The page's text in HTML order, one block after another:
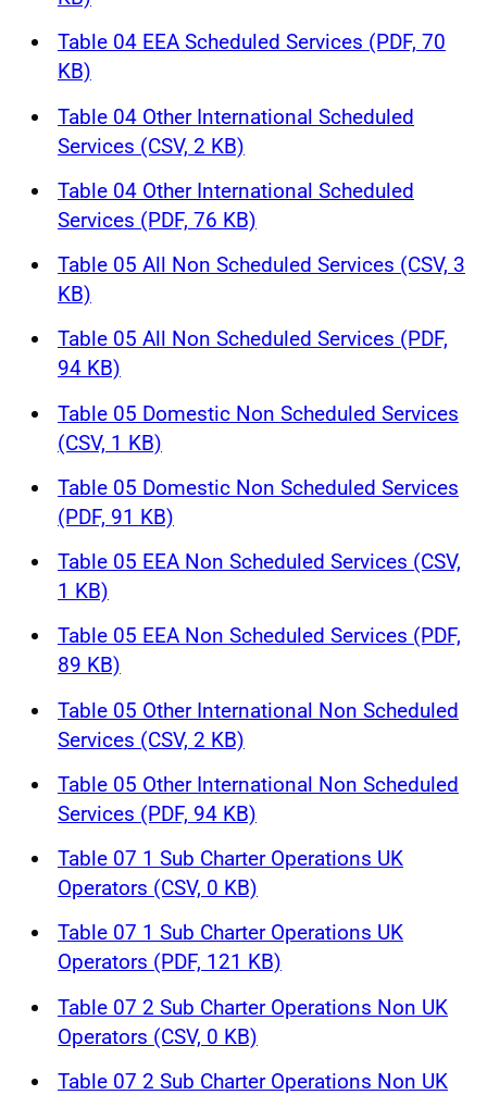
Table 04 EEA Scheduled Services (PDF, 70
KB)
Table 04 Other International Scheduled
Services (CSV, 2 KB)
Table 04 Other International Scheduled
Services (PDF, 76 KB)
Table 05 All Non Scheduled Services (CSV, 3
KB)
Table 05 All Non Scheduled Services (PDF,
94 KB)
Table 05 Domestic Non Scheduled Services
(CSV, 1 KB)
Table 05 Domestic Non Scheduled Services
(PDF, 91 KB)
Table 05 EEA Non Scheduled Services (CSV,
1 KB)
Table 05 EEA Non Scheduled Services (PDF,
89 KB)
Table 05 Other International Non Scheduled
Services (CSV, 2 KB)
Table 05 Other International Non Scheduled
Services (PDF, 94 KB)
Table 07 1 Sub Charter Operations UK
Operators (CSV, 0 KB)
Table 07 1 Sub Charter Operations UK
Operators (PDF, 121 KB)
Table 07 2 Sub Charter Operations Non UK
Operators (CSV, 0 KB)
Table 07 2 Sub Charter Operations Non UK